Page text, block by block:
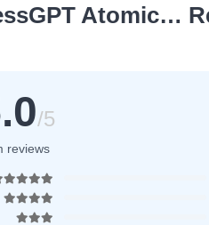
Atomic…
/5
from reviews